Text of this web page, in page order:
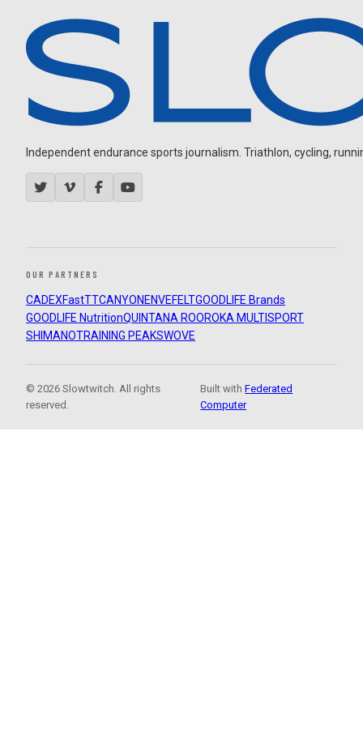
Independent endurance sports journalism. Triathlon, cycling,
OUR PARTNERS
CADEXFastTTCANYON ENVEFELTGOODLIFE Brands
GOODLIFE NutritionQUINTANA ROOROKA MULTISPORT
SHIMANOTRAINING PEAKSWOVE
© 2026 Slowtwitch. All rights
reserved.
Built withFederated
Computer